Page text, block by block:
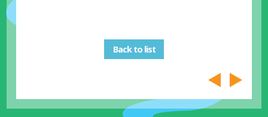
Back to list